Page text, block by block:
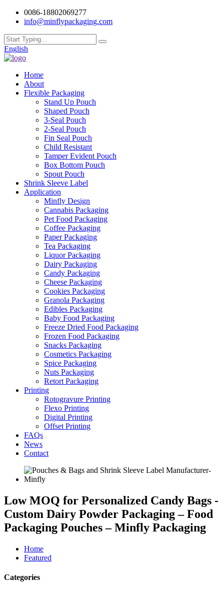
0086-18802069277
info@minflypackaging.com
English
Home
About
Flexible Packaging
Stand Up Pouch
Shaped Pouch
3-Seal Pouch
2-Seal Pouch
Fin Seal Pouch
Child Resistant
Tamper Evident Pouch
Box Bottom Pouch
Spout Pouch
Shrink Sleeve Label
Application
Minfly Design
Cannabis Packaging
Pet Food Packaging
Coffee Packaging
Paper Packaging
Tea Packaging
Liquor Packaging
Dairy Packaging
Candy Packaging
Cheese Packaging
Cookies Packaging
Granola Packaging
Edibles Packaging
Baby Food Packaging
Freeze Dried Food Packaging
Frozen Food Packaging
Snacks Packaging
Cosmetics Packaging
Spice Packaging
Nuts Packaging
Retort Packaging
Printing
Rotogravure Printing
Flexo Printing
Digital Printing
Offset Printing
FAQs
News
Contact
Low MOQ for Personalized Candy Bags -
Custom Dairy Powder Packaging – Food
Packaging Pouches – Minfly Packaging
Home
Featured
Categories